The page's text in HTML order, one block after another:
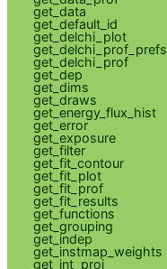
get_data
get_default_id
get_delchi_plot
get_delchi_prof_prefs
get_delchi_prof
get_dep
get_dims
get_draws
get_energy_flux_hist
get_error
get_exposure
get_filter
get_fit_contour
get_fit_plot
get_fit_prof
get_fit_results
get_functions
get_grouping
get_indep
get_instmap_weights
get_int_proj